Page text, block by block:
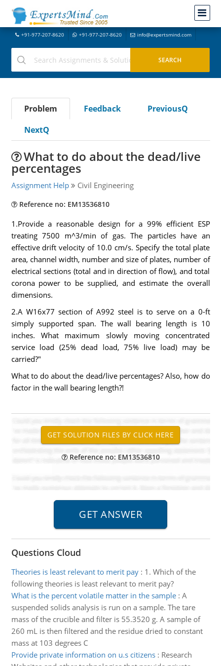
+91-977-207-8620 +91-977-207-8620 info@expertsmind.com
Problem Feedback
PreviousQ
NextQ
What to do about the dead/live
percentages
Assignment Help Civil Engineering
Reference no: EM13536810
1.Provide a reasonable design for a 99% efficient ESP
treating 7500 m^3/min of gas. The particles have an
effective drift velocity of 10.0 cm/s. Specify the total plate
area, channel width, number and size of plates, number of
electrical sections (total and in direction of flow), and total
corona power to be supplied, and estimate the overall
dimensions.
2.A W16x77 section of A992 steel is to serve on a 0-ft
simply supported span. The wall bearing length is 10
inches. What maximum slowly moving concentrated
service load (25% dead load, 75% live load) may be
carried?"
What to do about the dead/live percentages? Also, how do
factor in the wall bearing length?!
Reference no: EM13536810
Questions Cloud
Theories is least relevant to merit pay: 1. Which of the
following theories is least relevant to merit pay?
What is the percent volatile matter in the sample: A
suspended solids analysis is run on a sample. The tare
mass of the crucible and filter is 55.3520 g. A sample of
260 mL is then filtered and the residue dried to constant
mass at 103 degrees C
Provide private information on u.s citizens: Research